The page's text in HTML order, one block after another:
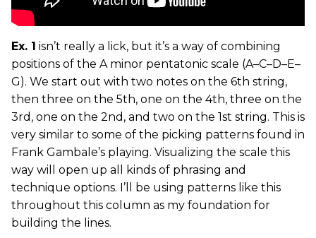
Ex. 1 isn’t really a lick, but it’s a way of combining
positions of the A minor pentatonic scale (A–C–D–E–
G). We start out with two notes on the 6th string,
then three on the 5th, one on the 4th, three on the
3rd, one on the 2nd, and two on the 1st string. This is
very similar to some of the picking patterns found in
Frank Gambale’s playing. Visualizing the scale this
way will open up all kinds of phrasing and
technique options. I’ll be using patterns like this
throughout this column as my foundation for
building the lines.